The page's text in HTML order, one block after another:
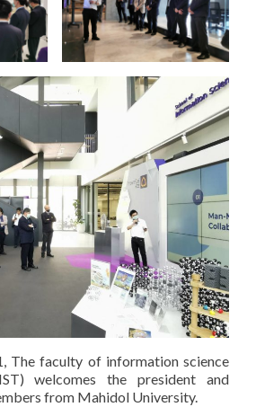
The faculty of information science
welcomes the president and
from Mahidol University.